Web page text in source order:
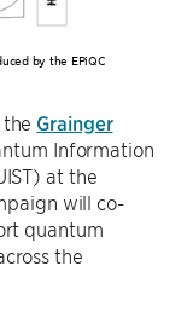
by the EPiQC
Grainger
Information
at the
will co-
quantum
the